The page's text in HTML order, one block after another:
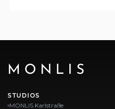
MONLIS
STUDIOS
MONLIS Karlstraße